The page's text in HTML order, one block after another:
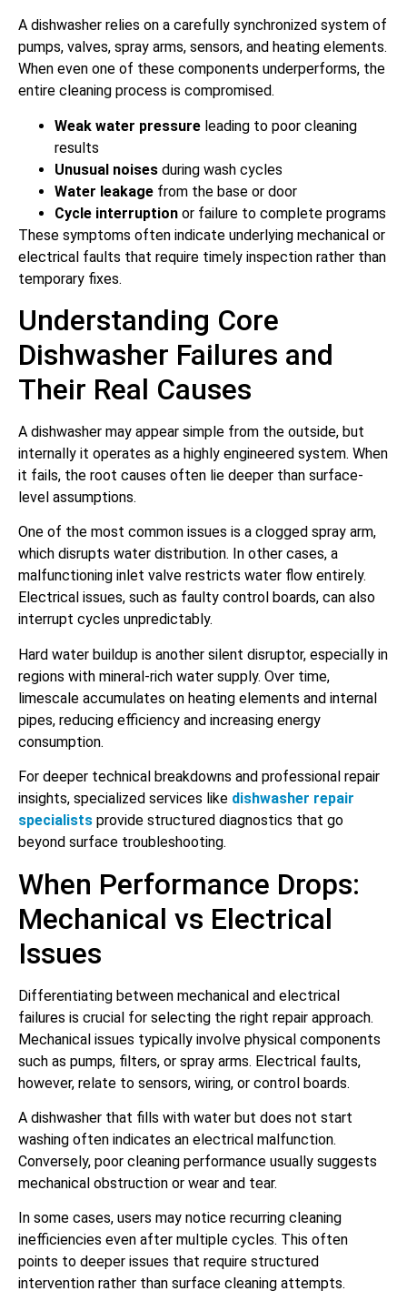
A dishwasher relies on a carefully synchronized system of
pumps, valves, spray arms, sensors, and heating elements.
When even one of these components underperforms, the
entire cleaning process is compromised.
Weak water pressure leading to poor cleaning
results
Unusual noises during wash cycles
Water leakage from the base or door
Cycle interruption or failure to complete programs
These symptoms often indicate underlying mechanical or
electrical faults that require timely inspection rather than
temporary fixes.
Understanding Core
Dishwasher Failures and
Their Real Causes
A dishwasher may appear simple from the outside, but
internally it operates as a highly engineered system. When
it fails, the root causes often lie deeper than surface-
level assumptions.
One of the most common issues is a clogged spray arm,
which disrupts water distribution. In other cases, a
malfunctioning inlet valve restricts water flow entirely.
Electrical issues, such as faulty control boards, can also
interrupt cycles unpredictably.
Hard water buildup is another silent disruptor, especially in
regions with mineral-rich water supply. Over time,
limescale accumulates on heating elements and internal
pipes, reducing efficiency and increasing energy
consumption.
For deeper technical breakdowns and professional repair
insights, specialized services like dishwasher repair
specialists provide structured diagnostics that go
beyond surface troubleshooting.
When Performance Drops:
Mechanical vs Electrical
Issues
Differentiating between mechanical and electrical
failures is crucial for selecting the right repair approach.
Mechanical issues typically involve physical components
such as pumps, filters, or spray arms. Electrical faults,
however, relate to sensors, wiring, or control boards.
A dishwasher that fills with water but does not start
washing often indicates an electrical malfunction.
Conversely, poor cleaning performance usually suggests
mechanical obstruction or wear and tear.
In some cases, users may notice recurring cleaning
inefficiencies even after multiple cycles. This often
points to deeper issues that require structured
intervention rather than surface cleaning attempts.